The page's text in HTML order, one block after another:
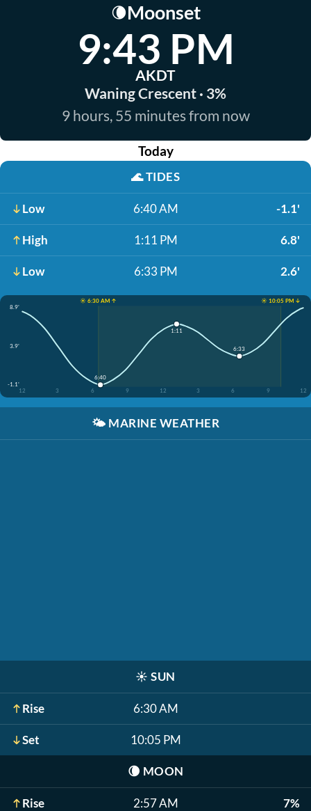
🌘Moonset
9:43 PM
AKDT
Waning Crescent · 3%
9 hours, 55 minutes from now
Today
🌊TIDES
Low 6:40 AM -1.1'
High 1:11 PM 6.8'
Low 6:33 PM 2.6'
☀️ 6:30 AM ↑
☀️ 10:05 PM ↓
8.9'
3.9'
-1.1'
12
3 6 9 12 3 6 9 12
6:40
1:11
6:33
🌤️ MARINE WEATHER
☀️ SUN
Rise 6:30 AM
Set 10:05 PM
🌘 MOON
Rise 2:57 AM 7%